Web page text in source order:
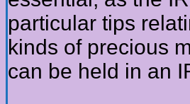
particular tips
kinds of precious
can be held in an